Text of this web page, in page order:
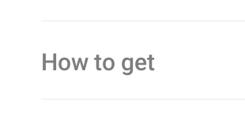
How to get